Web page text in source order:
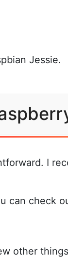
Jessie.
I
can check
other